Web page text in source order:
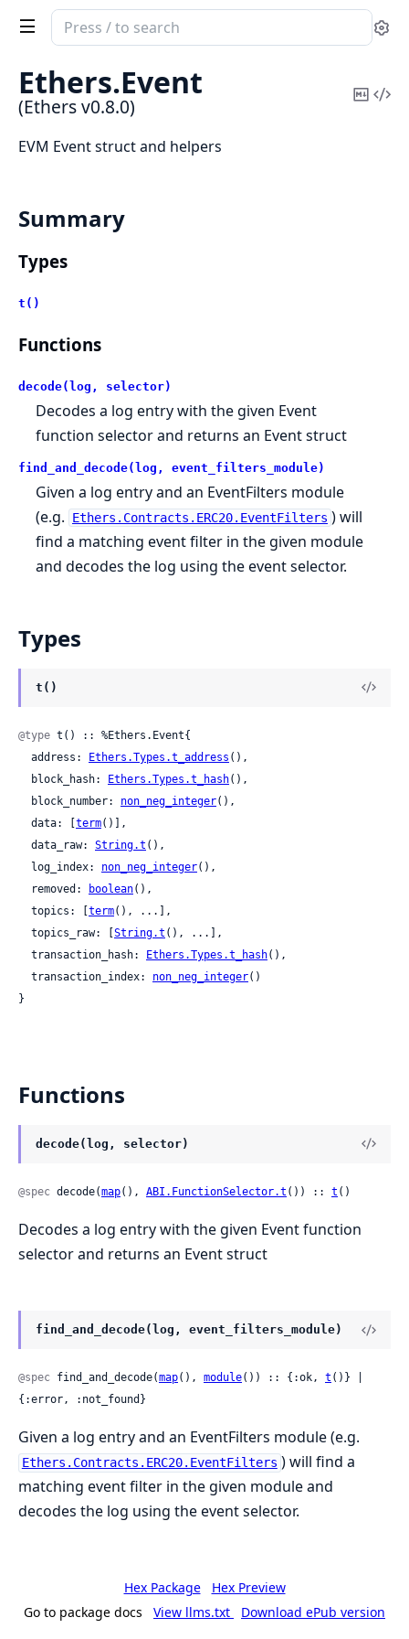
Search
documentation
of
Ethers
Ethers.Event
(Ethers v0.8.0)
Copy
EVM Event struct and helpers
Summary
Types
t()
Functions
decode(log, selector)
Decodes a log entry with the given Event
function selector and returns an Event struct
find_and_decode(log, event_filters_module)
Given a log entry and an EventFilters module
(e.g.
Ethers.Contracts.ERC20.EventFilters ) will
find a matching event filter in the given module
and decodes the log using the event selector.
Types
t()
@type t() :: %Ethers.Event{
  address:
Ethers.Types.t_address (),
  block_hash:
Ethers.Types.t_hash(),
  block_number:
non_neg_integer(),
  data: [
term()],
  data_raw:
String.t (),
  log_index:
non_neg_integer(),
  removed:
boolean(),
  topics: [
term(), ...],
  topics_raw: [
String.t (), ...],
  transaction_hash:
Ethers.Types.t_hash(),
  transaction_index:
non_neg_integer()
}
Functions
decode(log, selector)
@spec decode(map(), ABI.FunctionSelector.t ()) :: t ()
Decodes a log entry with the given Event function
selector and returns an Event struct
find_and_decode(log, event_filters_module)
@spec find_and_decode(map(), module()) :: {:ok, t ()} |
{:error, :not_found}
Given a log entry and an EventFilters module (e.g.
Ethers.Contracts.ERC20.EventFilters ) will find a
matching event filter in the given module and
decodes the log using the event selector.
Hex Package
Hex Preview
Go to package docs
View llms.txt Download ePub version